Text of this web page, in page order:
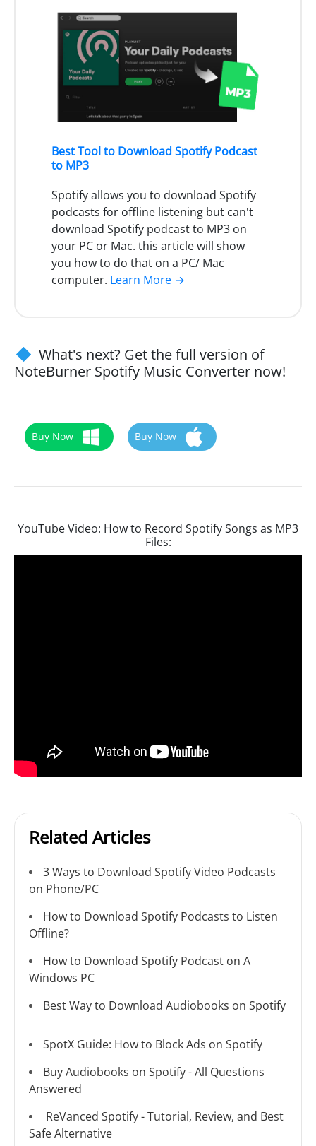
Best Tool to Download Spotify Podcast
to MP3
Spotify allows you to download Spotify
podcasts for offline listening but can't
download Spotify podcast to MP3 on
your PC or Mac. this article will show
you how to do that on a PC/ Mac
computer. Learn More →
What's next? Get the full version of
NoteBurner Spotify Music Converter now!
Buy Now Buy Now
YouTube Video: How to Record Spotify Songs as MP3
Files:
Related Articles
3 Ways to Download Spotify Video Podcasts
on Phone/PC
How to Download Spotify Podcasts to Listen
Offline?
How to Download Spotify Podcast on A
Windows PC
Best Way to Download Audiobooks on Spotify
SpotX Guide: How to Block Ads on Spotify
Buy Audiobooks on Spotify - All Questions
Answered
ReVanced Spotify - Tutorial, Review, and Best
Safe Alternative